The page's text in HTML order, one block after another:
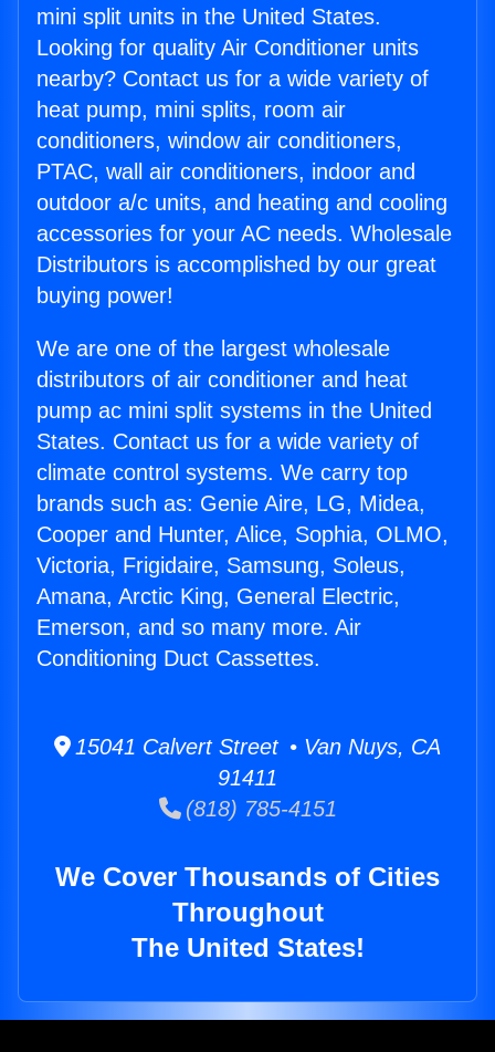
mini split units in the United States.
Looking for quality Air Conditioner units
nearby? Contact us for a wide variety of
heat pump, mini splits, room air
conditioners, window air conditioners,
PTAC, wall air conditioners, indoor and
outdoor a/c units, and heating and cooling
accessories for your AC needs. Wholesale
Distributors is accomplished by our great
buying power!
We are one of the largest wholesale
distributors of air conditioner and heat
pump ac mini split systems in the United
States. Contact us for a wide variety of
climate control systems. We carry top
brands such as: Genie Aire, LG, Midea,
Cooper and Hunter, Alice, Sophia, OLMO,
Victoria, Frigidaire, Samsung, Soleus,
Amana, Arctic King, General Electric,
Emerson, and so many more. Air
Conditioning Duct Cassettes.
15041 Calvert Street • Van Nuys, CA
91411
(818) 785-4151
We Cover Thousands of Cities
Throughout
The United States!